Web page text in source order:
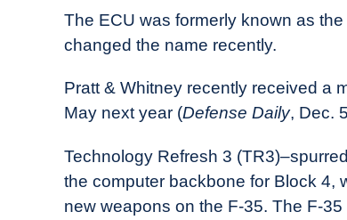
The ECU was formerly known as
changed the name recently.
Pratt & Whitney recently received a
May next year (Defense Daily, Dec.
Technology Refresh 3
the computer backbone for Block 4,
new weapons on the F-35. The F-